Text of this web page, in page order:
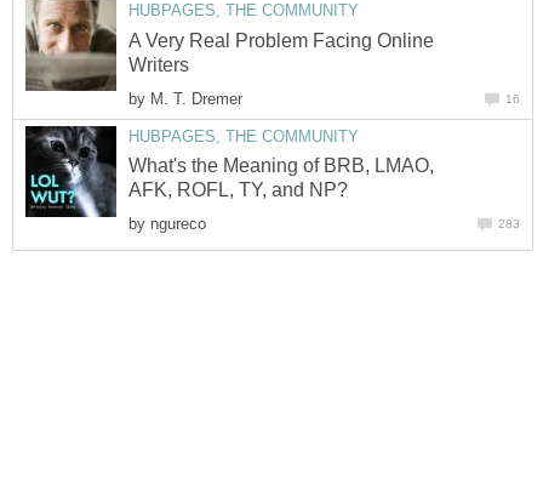
HUBPAGES, THE COMMUNITY
A Very Real Problem Facing Online
Writers
by M. T. Dremer 16
HUBPAGES, THE COMMUNITY
What's the Meaning of BRB, LMAO,
AFK, ROFL, TY, and NP?
by ngureco 283